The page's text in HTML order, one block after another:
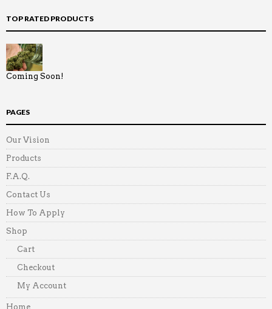
TOP RATED PRODUCTS
Coming Soon!
PAGES
Our Vision
Products
F.A.Q.
Contact Us
How To Apply
Shop
Cart
Checkout
My Account
Home